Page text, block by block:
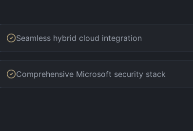
Seamless hybrid cloud integration
Comprehensive Microsoft security stack